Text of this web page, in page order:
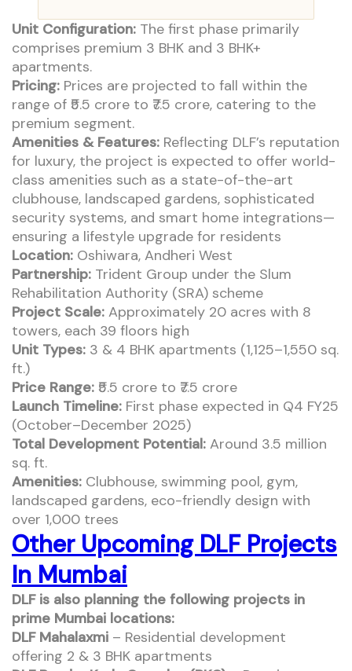
Unit Configuration: The first phase primarily
comprises premium 3 BHK and 3 BHK+
apartments.
Pricing: Prices are projected to fall within the
range of ₹5.5 crore to ₹7.5 crore, catering to the
premium segment.
Amenities & Features: Reflecting DLF’s reputation
for luxury, the project is expected to offer world-
class amenities such as a state-of-the-art
clubhouse, landscaped gardens, sophisticated
security systems, and smart home integrations—
ensuring a lifestyle upgrade for residents
Location: Oshiwara, Andheri West
Partnership: Trident Group under the Slum
Rehabilitation Authority (SRA) scheme
Project Scale: Approximately 20 acres with 8
towers, each 39 floors high
Unit Types: 3 & 4 BHK apartments (1,125–1,550 sq.
ft.)
Price Range: ₹5.5 crore to ₹7.5 crore
Launch Timeline: First phase expected in Q4 FY25
(October–December 2025)
Total Development Potential: Around 3.5 million
sq. ft.
Amenities: Clubhouse, swimming pool, gym,
landscaped gardens, eco-friendly design with
over 1,000 trees
Other Upcoming DLF Projects
In Mumbai
DLF is also planning the following projects in
prime Mumbai locations:
DLF Mahalaxmi – Residential development
offering 2 & 3 BHK apartments